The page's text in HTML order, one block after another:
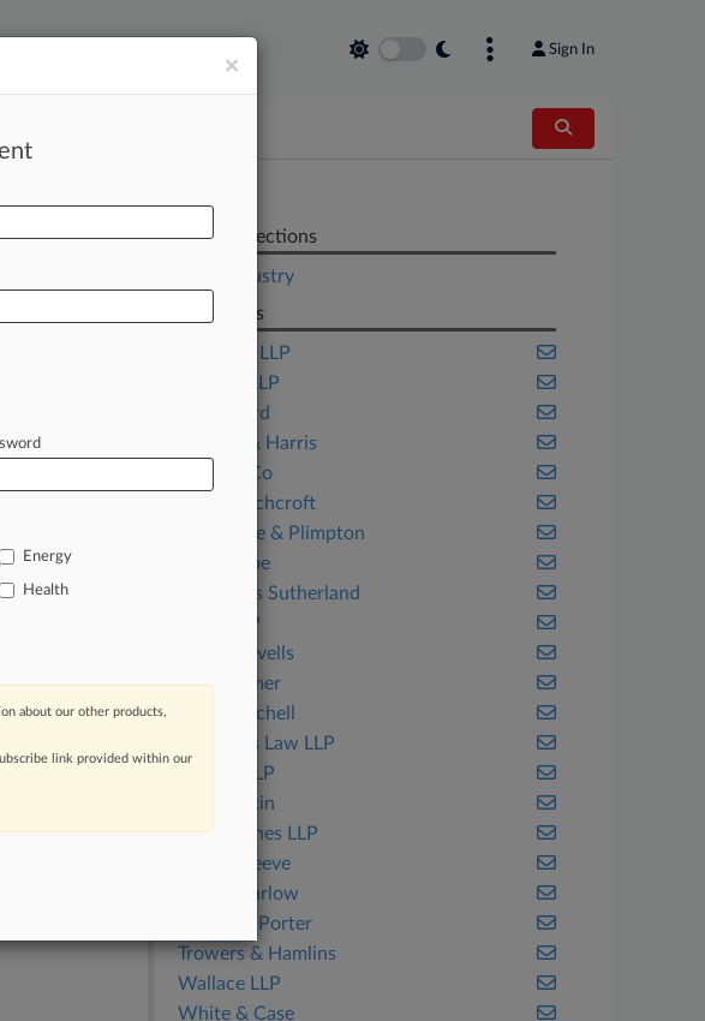
Sign In
Related Sections
Legal Industry
Law Firms
Ashfords LLP
Ashurst LLP
Bird & Bird
Clifford & Harris
Clyde & Co
DAC Beachcroft
Debevoise & Plimpton
EIP Europe
Eversheds Sutherland
Higgs LLP
Hogan Lovells
HSF Kramer
Irwin Mitchell
Kennedys Law LLP
Keoghs LLP
Lewis Silkin
Macfarlanes LLP
Mills & Reeve
Moore Barlow
Reynolds Porter
Trowers & Hamlins
Wallace LLP
White & Case
×
Energy
Health
about our other products,
link provided within our